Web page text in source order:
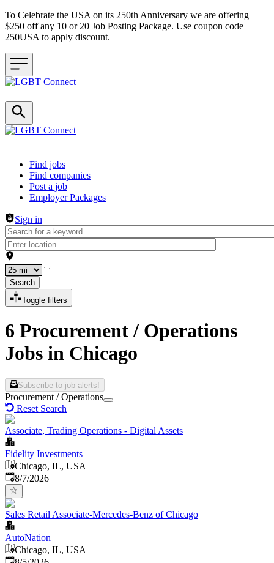
To Celebrate the USA on its 250th Anniversary we are offering
$250 off any 10 or 20 Job Posting Package. Use coupon code
250USA to apply discount.
Header navigation
Find jobs
Find companies
Post a job
Employer Packages
Sign in
Search
Toggle filters
6 Procurement / Operations
Jobs in Chicago
Subscribe to job alerts!
Procurement / Operations
Reset Search
Associate, Trading Operations - Digital Assets
Fidelity Investments
Chicago, IL, USA
Published
8/7/2026
Sales Retail Associate-Mercedes-Benz of Chicago
AutoNation
Chicago, IL, USA
Published